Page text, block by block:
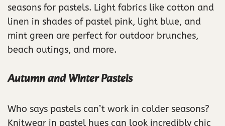
seasons for pastels. Light fabrics like cotton and
linen in shades of pastel pink, light blue, and
mint green are perfect for outdoor brunches,
beach outings, and more.
Autumn and Winter Pastels
Who says pastels can’t work in colder seasons?
Knitwear in pastel hues can look incredibly chic